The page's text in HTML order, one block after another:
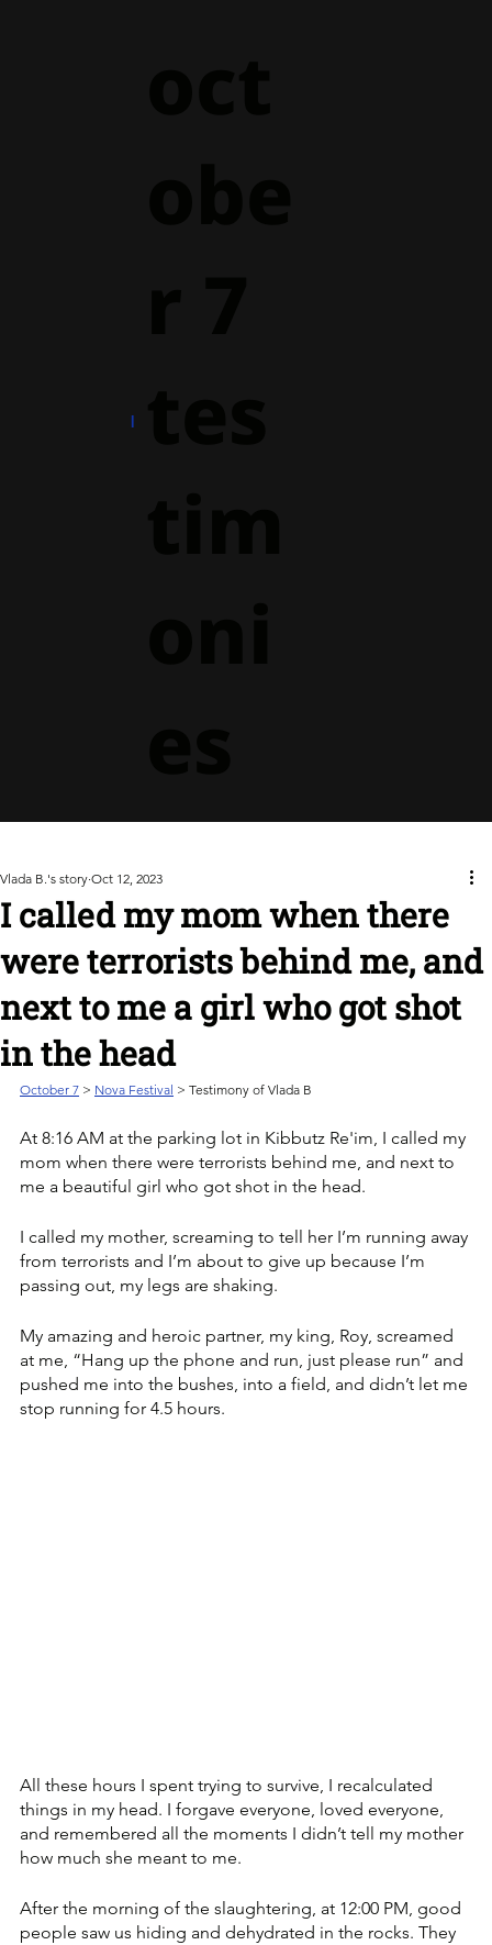
I called my mom when there
were terrorists behind me, and
next to me a girl who got shot
in the head
Vlada B.'s story Oct 12, 2023
October 7 > Nova Festival > Testimony of Vlada B
At 8:16 AM at the parking lot in Kibbutz Re'im, I called my
mom when there were terrorists behind me, and next to
me a beautiful girl who got shot in the head.
I called my mother, screaming to tell her I’m running away
from terrorists and I’m about to give up because I’m
passing out, my legs are shaking.
My amazing and heroic partner, my king, Roy, screamed
at me, “Hang up the phone and run, just please run” and
pushed me into the bushes, into a field, and didn’t let me
stop running for 4.5 hours.
All these hours I spent trying to survive, I recalculated
things in my head. I forgave everyone, loved everyone,
and remembered all the moments I didn’t tell my mother
how much she meant to me.
After the morning of the slaughtering, at 12:00 PM, good
people saw us hiding and dehydrated in the rocks. They